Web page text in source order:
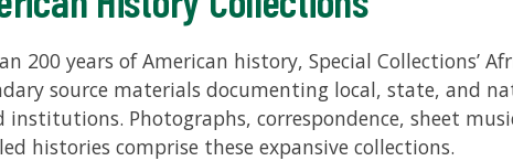
200 years of American history, Special Collections’
source materials documenting local, state, and
institutions. Photographs, correspondence, sheet
histories comprise these expansive collections.